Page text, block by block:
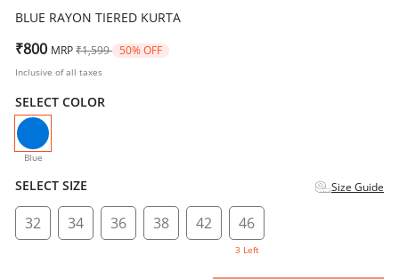
BLUE RAYON TIERED KURTA
₹800 MRP Price reduced from
₹1,599 to50% OFF
Inclusive of all taxes
SELECT COLOR
Blue
selected
SELECT SIZE Size Guide
32 34 36 38 42 46
3 Left